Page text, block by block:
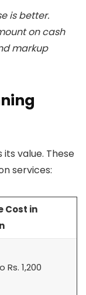
is better.
on cash
markup
value. These
services:
Cost in
Rs. 1,200